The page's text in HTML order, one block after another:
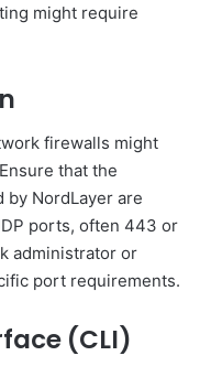
might require
firewalls might
that the
by NordLayer are
ports, often 443 or
administrator or
port requirements.
(CLI)